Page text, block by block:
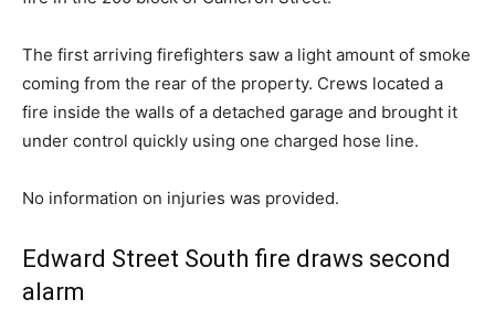
The first arriving firefighters saw a light amount of smoke
coming from the rear of the property. Crews located a
fire inside the walls of a detached garage and brought it
under control quickly using one charged hose line.
No information on injuries was provided.
Edward Street South fire draws second
alarm